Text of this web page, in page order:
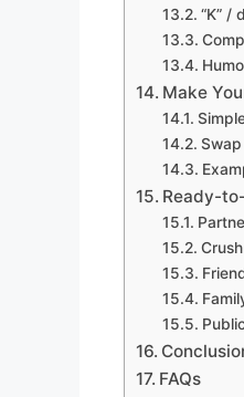
“K” /
Make
Ready-
FAQs